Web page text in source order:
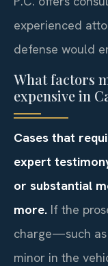
experienced
defense would
What factors
expensive in
Cases that
expert
or substantial
more. If the
charge—such as
minor in the